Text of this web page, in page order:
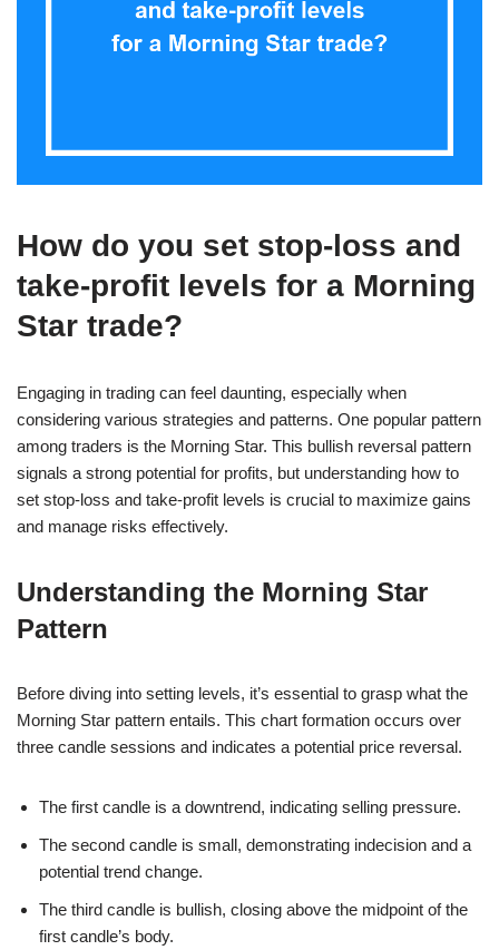
How do you set stop-loss and
take-profit levels for a Morning
Star trade?
Engaging in trading can feel daunting, especially when
considering various strategies and patterns. One popular pattern
among traders is the Morning Star. This bullish reversal pattern
signals a strong potential for profits, but understanding how to
set stop-loss and take-profit levels is crucial to maximize gains
and manage risks effectively.
Understanding the Morning Star
Pattern
Before diving into setting levels, it’s essential to grasp what the
Morning Star pattern entails. This chart formation occurs over
three candle sessions and indicates a potential price reversal.
The first candle is a downtrend, indicating selling pressure.
The second candle is small, demonstrating indecision and a
potential trend change.
The third candle is bullish, closing above the midpoint of the
first candle’s body.